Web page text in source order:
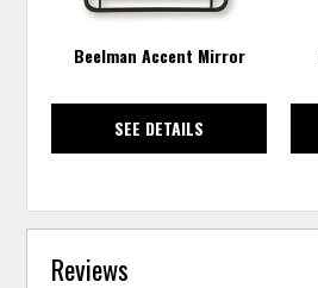
Beelman Accent Mirror
SEE DETAILS
Reviews